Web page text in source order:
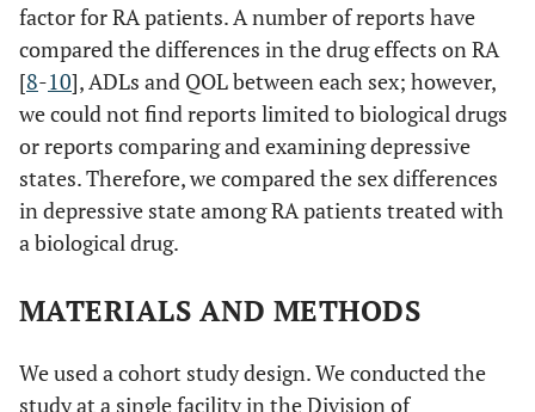
factor for RA patients. A number of reports have
compared the differences in the drug effects on RA
[8-10], ADLs and QOL between each sex; however,
we could not find reports limited to biological drugs
or reports comparing and examining depressive
states. Therefore, we compared the sex differences
in depressive state among RA patients treated with
a biological drug.
MATERIALS AND METHODS
We used a cohort study design. We conducted the
study at a single facility in the Division of